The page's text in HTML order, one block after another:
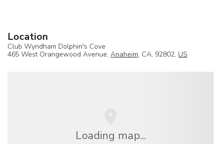
Location
Club Wyndham Dolphin's Cove
465 West Orangewood Avenue, Anaheim, CA, 92802, US
Loading map...